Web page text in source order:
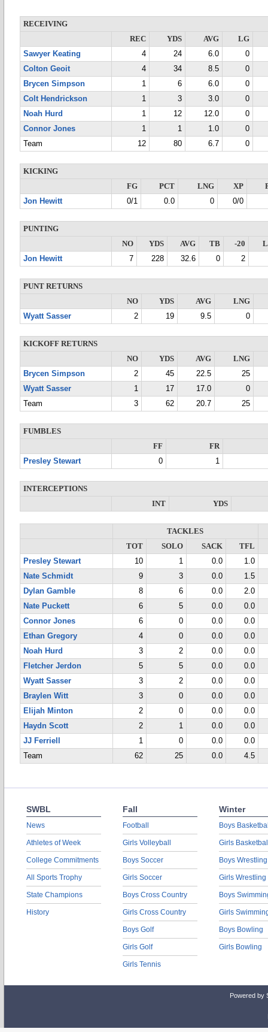
RECEIVING
REC
YDS AVG
LG
Sawyer Keating
4 24 6.0
0
Colton Geoit
4 34 8.5
0
Brycen Simpson
1 6 6.0
0
Colt Hendrickson
1 3 3.0
0
Noah Hurd
1 12 12.0
0
Connor Jones
1 1 1.0
0
Team
12 80 6.7 0
KICKING
FG
PCT LNG XP
Jon Hewitt
0/1 0.0 0 0/0
PUNTING
NO
YDS AVG TB -20
Jon Hewitt
7 228 32.6 0 2
PUNT RETURNS
NO
YDS AVG
LNG
Wyatt Sasser
2 19 9.5 0
KICKOFF RETURNS
NO
YDS AVG
LNG
Brycen Simpson
2 45 22.5
25
Wyatt Sasser
1 17 17.0
0
Team
3 62 20.7 25
FUMBLES
FF
FR
Presley Stewart
0 1
INTERCEPTIONS
INT
YDS
TACKLES
TOT
SOLO SACK
TFL
Presley Stewart
10 1 0.0
1.0
Nate Schmidt
9 3 0.0
1.5
Dylan Gamble
8 6 0.0
2.0
Nate Puckett
6 5 0.0
0.0
Connor Jones
6 0 0.0
0.0
Ethan Gregory
4 0 0.0
0.0
Noah Hurd
3 2 0.0
0.0
Fletcher Jerdon
5 5 0.0
0.0
Wyatt Sasser
3 2 0.0
0.0
Braylen Witt
3 0 0.0
0.0
Elijah Minton
2 0 0.0
0.0
Haydn Scott
2 1 0.0
0.0
JJ Ferriell
1 0 0.0
0.0
Team
62 25 0.0 4.5
SWBL
News
Athletes of Week
College Commitments
All Sports Trophy
State Champions
History
Fall
Football
Girls Volleyball
Boys Soccer
Girls Soccer
Boys Cross Country
Girls Cross Country
Boys Golf
Girls Golf
Girls Tennis
Winter
Boys
Girls
Boys Wrestling
Girls Wrestling
Boys
Girls
Boys Bowling
Girls Bowling
Powered by